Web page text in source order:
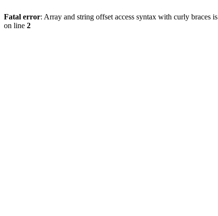
Fatal error: Array and string offset access syntax with curly braces
on line 2